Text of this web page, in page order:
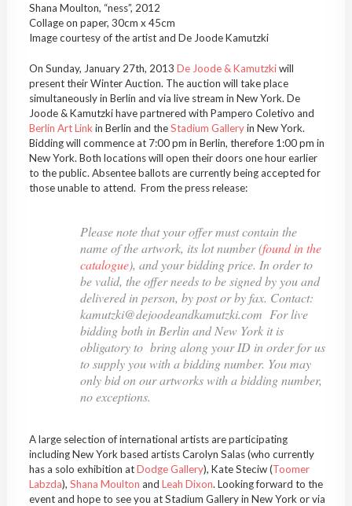
Shana Moulton, “ness”, 2012
Collage on paper, 30cm x 45cm
Image courtesy of the artist and De Joode Kamutzki
On Sunday, January 27th, 2013 De Joode & Kamutzkiwill
present their Winter Auction. The auction will take place
simultaneously in Berlin and via live stream in New York. De
Joode & Kamutzki have partnered with Pampero Coletivo and
Berlin Art Link in Berlin and theStadium Galleryin New York.
Bidding will commence at 7:00 pm in Berlin, therefore 1:00 pm in
New York. Both locations will open their doors one hour earlier
to the public. Absentee ballots are currently being accepted for
those unable to attend. From the press release:
Please note that your offer must contain the
name of the artwork, its lot number (found in the
catalogue), and your bidding price. In order to
be valid, the offer needs to be signed by you and
delivered in person, by post or by fax. Contact:
kamutzki@dejoodeandkamutzki.com For live
bidding both in Berlin and New York it is
obligatory to bring along your ID in order for us
to supply you with a bidding number. You may
only bid on our artworks with a bidding number,
no exceptions.
A large selection of international artists are participating
including New York based artists Carolyn Salas (who currently
has a solo exhibition atDodge Gallery), Kate Steciw (Toomer
Labzda), Shana Moulton and Leah Dixon. Looking forward to the
event and hope to see you at Stadium Gallery in New York or via